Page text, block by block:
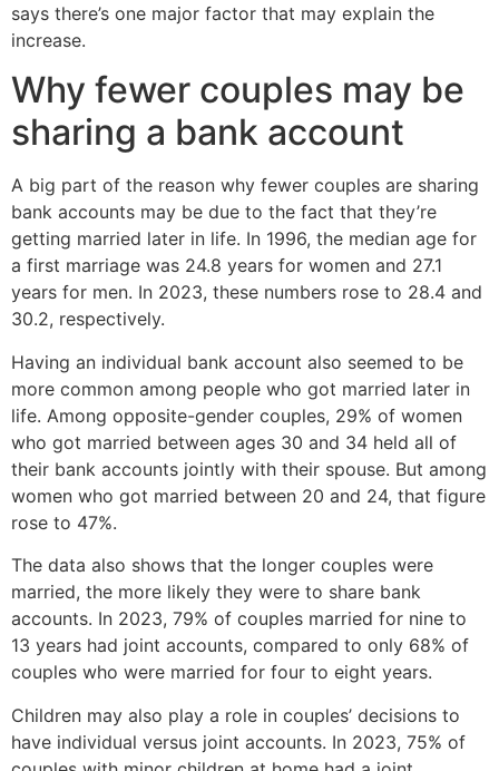
says there’s one major factor that may explain the
increase.
Why fewer couples may be
sharing a bank account
A big part of the reason why fewer couples are sharing
bank accounts may be due to the fact that they’re
getting married later in life. In 1996, the median age for
a first marriage was 24.8 years for women and 27.1
years for men. In 2023, these numbers rose to 28.4 and
30.2, respectively.
Having an individual bank account also seemed to be
more common among people who got married later in
life. Among opposite-gender couples, 29% of women
who got married between ages 30 and 34 held all of
their bank accounts jointly with their spouse. But among
women who got married between 20 and 24, that figure
rose to 47%.
The data also shows that the longer couples were
married, the more likely they were to share bank
accounts. In 2023, 79% of couples married for nine to
13 years had joint accounts, compared to only 68% of
couples who were married for four to eight years.
Children may also play a role in couples’ decisions to
have individual versus joint accounts. In 2023, 75% of